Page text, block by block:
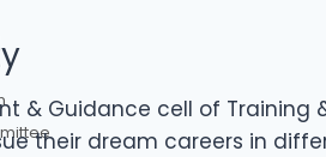
& Guidance cell of
their dream careers in